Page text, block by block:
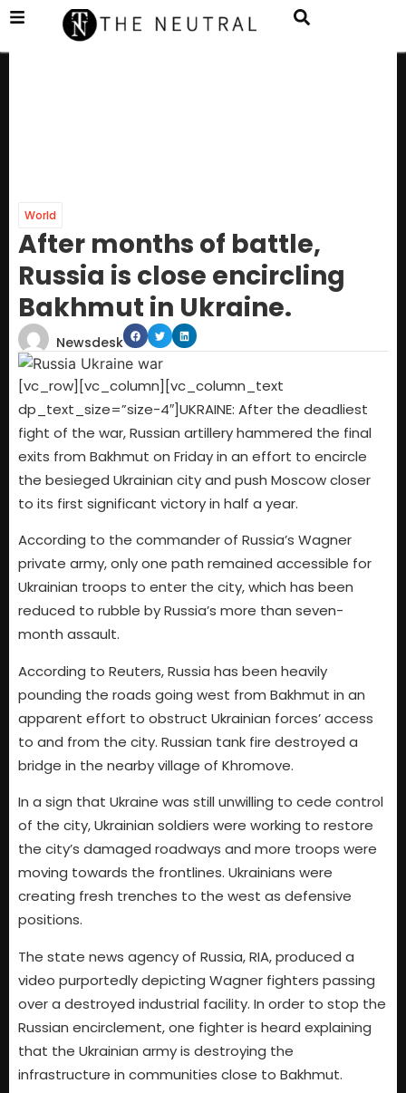
World
After months of battle,
Russia is close encircling
Bakhmut in Ukraine.
Newsdesk
[vc_row][vc_column][vc_column_text
dp_text_size=”size-4″]UKRAINE: After the deadliest
fight of the war, Russian artillery hammered the final
exits from Bakhmut on Friday in an effort to encircle
the besieged Ukrainian city and push Moscow closer
to its first significant victory in half a year.
According to the commander of Russia’s Wagner
private army, only one path remained accessible for
Ukrainian troops to enter the city, which has been
reduced to rubble by Russia’s more than seven-
month assault.
According to Reuters, Russia has been heavily
pounding the roads going west from Bakhmut in an
apparent effort to obstruct Ukrainian forces’ access
to and from the city. Russian tank fire destroyed a
bridge in the nearby village of Khromove.
In a sign that Ukraine was still unwilling to cede control
of the city, Ukrainian soldiers were working to restore
the city’s damaged roadways and more troops were
moving towards the frontlines. Ukrainians were
creating fresh trenches to the west as defensive
positions.
The state news agency of Russia, RIA, produced a
video purportedly depicting Wagner fighters passing
over a destroyed industrial facility. In order to stop the
Russian encirclement, one fighter is heard explaining
that the Ukrainian army is destroying the
infrastructure in communities close to Bakhmut.